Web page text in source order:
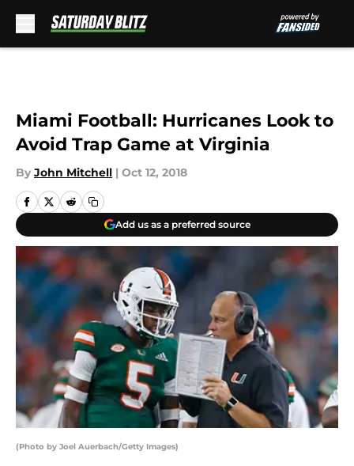
Miami Football: Hurricanes Look to
Avoid Trap Game at Virginia
By John Mitchell | Oct 12, 2018
Add us as a preferred source
(Photo by Joel Auerbach/Getty Images)